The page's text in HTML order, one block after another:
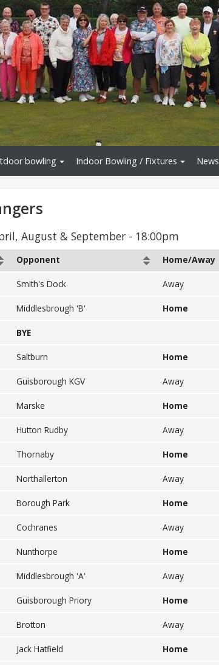
bowling Indoor Bowling / Fixtures News
August & September - 18:00pm
Opponent Home/Away
Smith's Dock Away
Middlesbrough 'B' Home
BYE
Saltburn Home
Guisborough KGV Away
Marske Home
Hutton Rudby Away
Thornaby Home
Northallerton Away
Borough Park Home
Cochranes Away
Nunthorpe Home
Middlesbrough 'A' Away
Guisborough Priory Home
Brotton Away
Jack Hatfield Home